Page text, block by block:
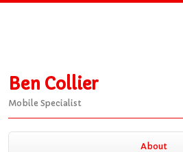
Ben Collier
Mobile Specialist
About